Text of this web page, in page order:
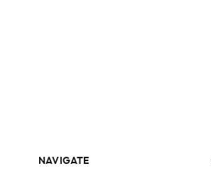
NAVIGATE